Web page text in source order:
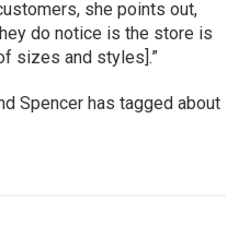
she points out,
do notice is the store is
sizes and styles].”
Spencer has tagged about